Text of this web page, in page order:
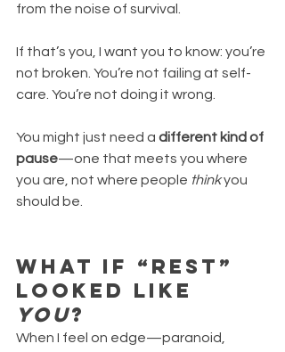
from the noise of survival.
If that’s you, I want you to know: you’re
not broken. You’re not failing at self-
care. You’re not doing it wrong.
You might just need a different kind of
pause—one that meets you where
you are, not where people think you
should be.
What If “Rest”
Looked Like
You?
When I feel on edge—paranoid,